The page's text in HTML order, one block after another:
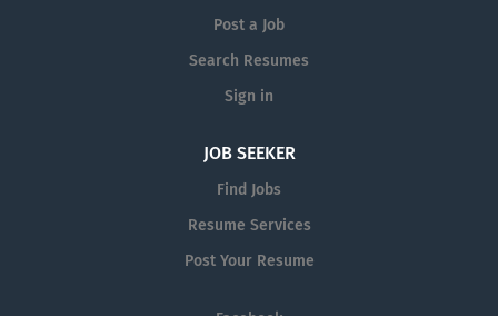
Post a Job
Search Resumes
Sign in
JOB SEEKER
Find Jobs
Resume Services
Post Your Resume